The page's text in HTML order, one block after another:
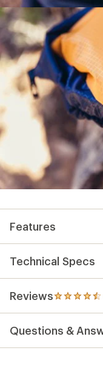
Features
Technical Specs
Reviews81
reviews
an
Questions &